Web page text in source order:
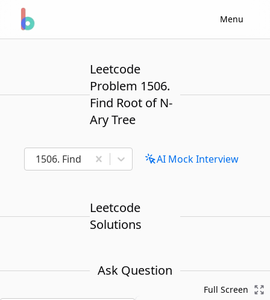
Menu
Leetcode
Problem 1506.
Find Root of N-
Ary Tree
1506. Find Root of N-Ary TreeAI Mock Interview
Leetcode
Solutions
Ask Question
Full Screen